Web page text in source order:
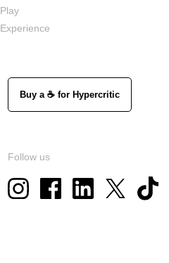
Play
Experience
Buy a ☕ for Hypercritic
Follow us